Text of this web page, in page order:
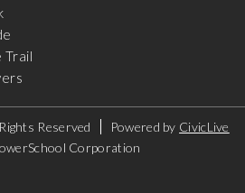
Trail
Reserved Powered by CivicLive
Corporation